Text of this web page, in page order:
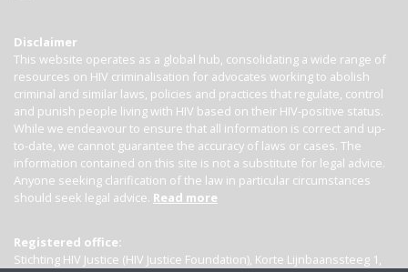
Disclaimer
This website operates as a global hub, consolidating a wide range of
resources on HIV criminalisation for advocates working to abolish
criminal and similar laws, policies and practices that regulate, control
and punish people living with HIV based on their HIV-positive status.
While we endeavour to ensure that all information is correct and up-
to-date, we cannot guarantee the accuracy of laws or cases. The
information contained on this site is not a substitute for legal advice.
Anyone seeking clarification of the law in particular circumstances
should seek legal advice. Read more
Registered office:
Stichting HIV Justice (HIV Justice Foundation), Korte Lijnbaanssteeg 1,